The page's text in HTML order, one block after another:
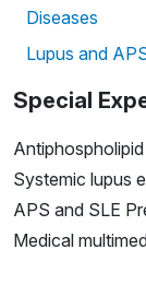
Diseases
Lupus and
Special
Systemic lupus
APS and SLE
Medical